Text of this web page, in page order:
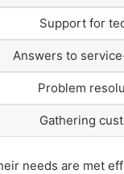
Support for
Answers to
Problem
Gathering
needs are met